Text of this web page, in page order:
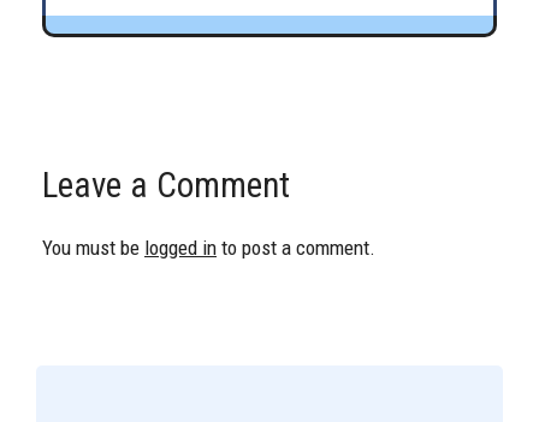
Leave a Comment
You must be logged in to post a comment.